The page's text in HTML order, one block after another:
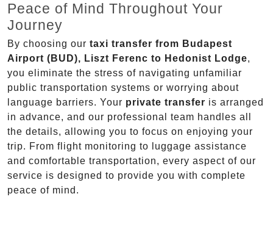
Peace of Mind Throughout Your
Journey
By choosing our taxi transfer from Budapest
Airport (BUD), Liszt Ferenc to Hedonist Lodge,
you eliminate the stress of navigating unfamiliar
public transportation systems or worrying about
language barriers. Your private transfer is arranged
in advance, and our professional team handles all
the details, allowing you to focus on enjoying your
trip. From flight monitoring to luggage assistance
and comfortable transportation, every aspect of our
service is designed to provide you with complete
peace of mind.